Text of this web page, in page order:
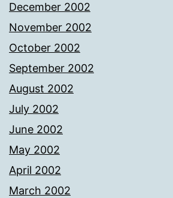
December 2002
November 2002
October 2002
September 2002
August 2002
July 2002
June 2002
May 2002
April 2002
March 2002